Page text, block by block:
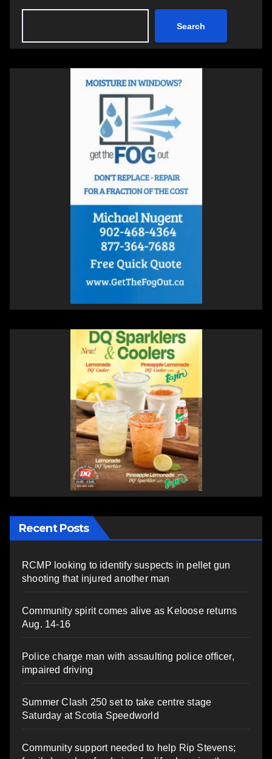
Search
Recent Posts
RCMP looking to identify suspects in pellet gun
shooting that injured another man
Community spirit comes alive as Keloose returns
Aug. 14-16
Police charge man with assaulting police officer,
impaired driving
Summer Clash 250 set to take centre stage
Saturday at Scotia Speedworld
Community support needed to help Rip Stevens;